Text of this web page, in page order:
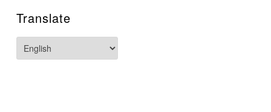
Translate